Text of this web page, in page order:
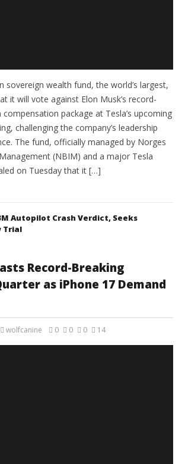
sovereign wealth fund, the world’s largest,
it will vote against Elon Musk’s record-
package at Tesla’s upcoming
challenging the company’s leadership
The fund, officially managed by Norges
(NBIM) and a major Tesla
on Tuesday that it […]
Autopilot Crash Verdict, Seeks
Trial
Record-Breaking
as iPhone 17 Demand
wolfcanine 0 0 0 14